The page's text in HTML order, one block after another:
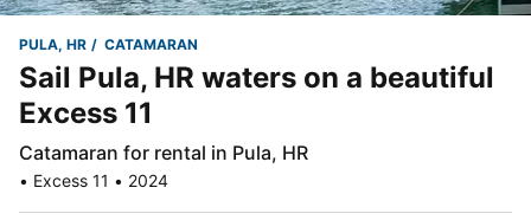
PULA, HR CATAMARAN
Sail Pula, HR waters on a beautiful
Excess 11
Catamaran for rental in Pula, HR
• Excess 11 • 2024